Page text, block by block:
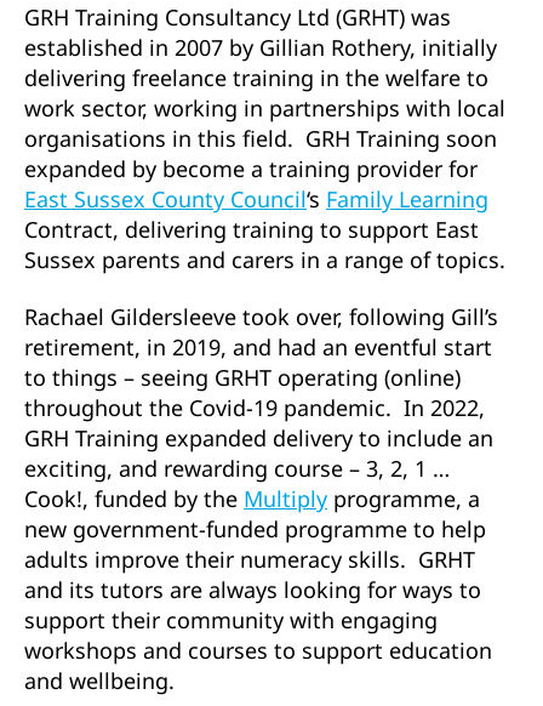
GRH Training Consultancy Ltd (GRHT) was
established in 2007 by Gillian Rothery, initially
delivering freelance training in the welfare to
work sector, working in partnerships with local
organisations in this field. GRH Training soon
expanded by become a training provider for
East Sussex County Council‘s Family Learning
Contract, delivering training to support East
Sussex parents and carers in a range of topics.
Rachael Gildersleeve took over, following Gill’s
retirement, in 2019, and had an eventful start
to things – seeing GRHT operating (online)
throughout the Covid-19 pandemic. In 2022,
GRH Training expanded delivery to include an
exciting, and rewarding course – 3, 2, 1 …
Cook!, funded by the Multiply programme, a
new government-funded programme to help
adults improve their numeracy skills. GRHT
and its tutors are always looking for ways to
support their community with engaging
workshops and courses to support education
and wellbeing.